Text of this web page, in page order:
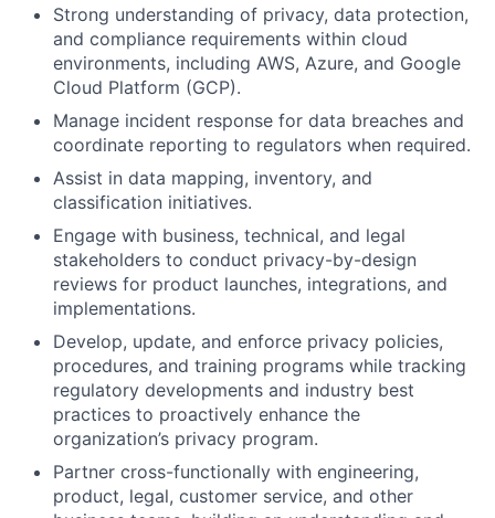
Strong understanding of privacy, data protection,
and compliance requirements within cloud
environments, including AWS, Azure, and Google
Cloud Platform (GCP).
Manage incident response for data breaches and
coordinate reporting to regulators when required.
Assist in data mapping, inventory, and
classification initiatives.
Engage with business, technical, and legal
stakeholders to conduct privacy-by-design
reviews for product launches, integrations, and
implementations.
Develop, update, and enforce privacy policies,
procedures, and training programs while tracking
regulatory developments and industry best
practices to proactively enhance the
organization’s privacy program.
Partner cross-functionally with engineering,
product, legal, customer service, and other